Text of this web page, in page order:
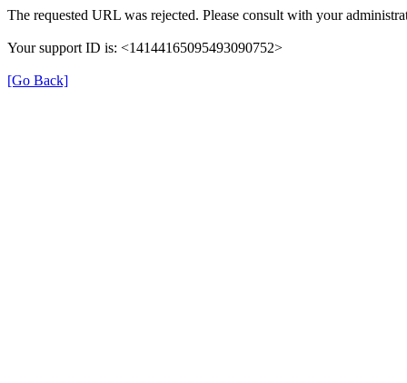
The requested URL was rejected. Please consult with your
Your support ID is: <14144165095493090752>
[Go Back]